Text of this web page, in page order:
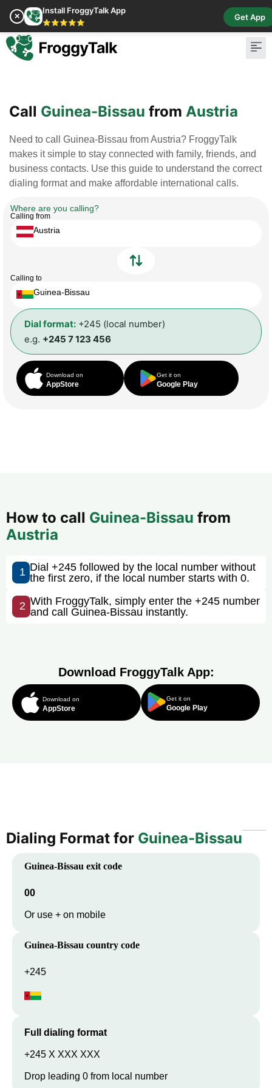
✕
Install FroggyTalk App
⭐⭐⭐⭐⭐
Get App
Call Guinea-Bissau from Austria
Need to call Guinea-Bissau from Austria? FroggyTalk
makes it simple to stay connected with family, friends, and
business contacts. Use this guide to understand the correct
dialing format and make affordable international calls.
Where are you calling?
Calling from
Austria
Calling to
Guinea-Bissau
Dial format: +245 (local number)
e.g. +245 7 123 456
Download on
AppStore
Get it on
Google Play
How to call Guinea-Bissau from
Austria
1 Dial +245 followed by the local number without
the first zero, if the local number starts with 0.
2 With FroggyTalk, simply enter the +245 number
and call Guinea-Bissau instantly.
Download FroggyTalk App:
Download on
AppStore
Get it on
Google Play
Dialing Format for Guinea-Bissau
Guinea-Bissau exit code
00
Or use + on mobile
Guinea-Bissau country code
+245
Full dialing format
+245 X XXX XXX
Drop leading 0 from local number